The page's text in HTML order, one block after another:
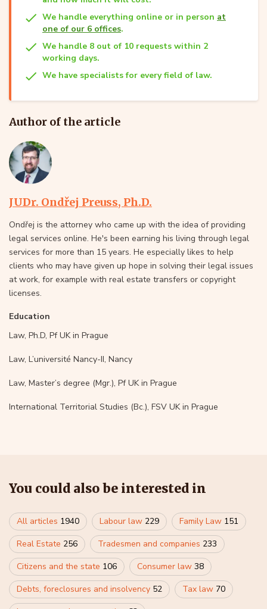
We handle everything online or in person at
one of our 6 offices.
We handle 8 out of 10 requests within 2
working days.
We have specialists for every field of law.
Author of the article
JUDr. Ondřej Preuss, Ph.D.
Ondřej is the attorney who came up with the idea of providing
legal services online. He's been earning his living through legal
services for more than 15 years. He especially likes to help
clients who may have given up hope in solving their legal issues
at work, for example with real estate transfers or copyright
licenses.
Education
Law, Ph.D, Pf UK in Prague
Law, L’université Nancy-II, Nancy
Law, Master’s degree (Mgr.), Pf UK in Prague
International Territorial Studies (Bc.), FSV UK in Prague
You could also be interested in
All articles 1940 Labour law 229 Family Law 151
Real Estate 256 Tradesmen and companies 233
Citizens and the state 106 Consumer law 38
Debts, foreclosures and insolvency 52 Tax law 70